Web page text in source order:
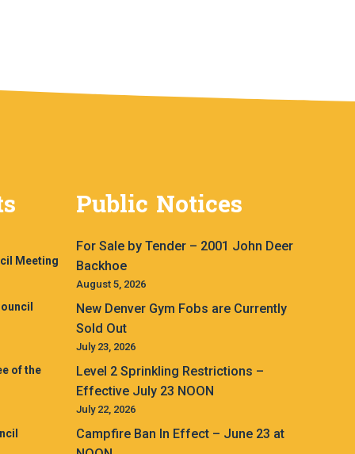
Meeting
of the
Public Notices
For Sale by Tender – 2001 John Deer
Backhoe
August 5, 2026
New Denver Gym Fobs are Currently
Sold Out
July 23, 2026
Level 2 Sprinkling Restrictions –
Effective July 23 NOON
July 22, 2026
Campfire Ban In Effect – June 23 at